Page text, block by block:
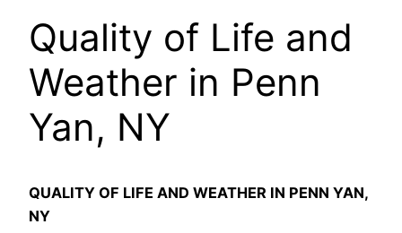
Quality of Life and
Weather in Penn
Yan, NY
QUALITY OF LIFE AND WEATHER IN PENN YAN,
NY